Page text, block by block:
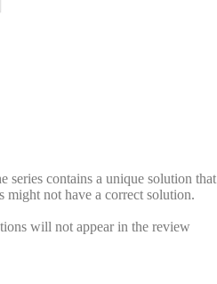
series contains a unique solution that
might not have a correct solution.
will not appear in the review